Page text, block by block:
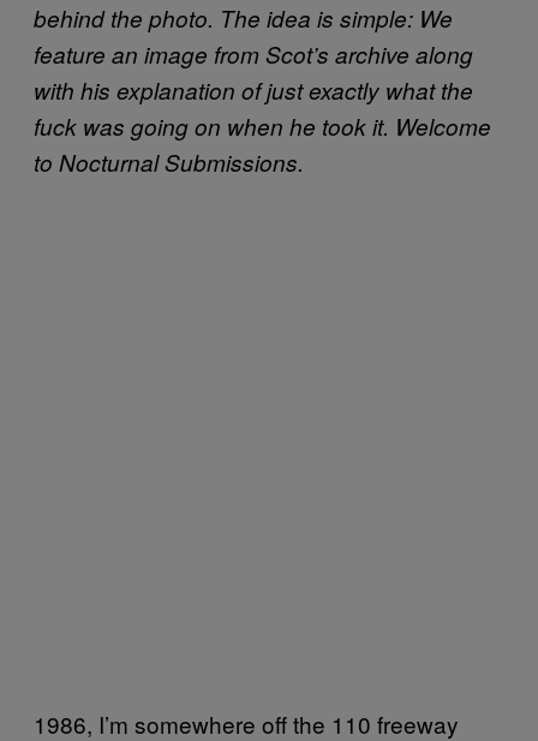
behind the photo. The idea is simple: We
feature an image from Scot’s archive along
with his explanation of just exactly what the
fuck was going on when he took it. Welcome
to Nocturnal Submissions.
1986, I’m somewhere off the 110 freeway